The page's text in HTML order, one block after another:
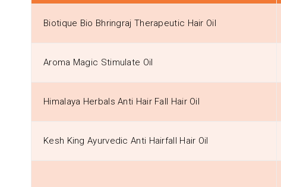
Biotique Bio Bhringraj Therapeutic Hair Oil
Aroma Magic Stimulate Oil
Himalaya Herbals Anti Hair Fall Hair Oil
Kesh King Ayurvedic Anti Hairfall Hair Oil